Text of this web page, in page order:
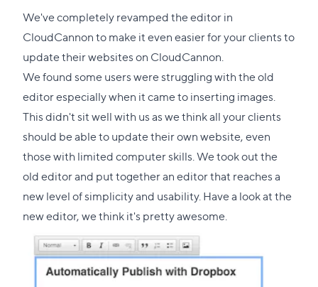
We've completely revamped the editor in
CloudCannon to make it even easier for your clients to
update their websites on CloudCannon.
We found some users were struggling with the old
editor especially when it came to inserting images.
This didn't sit well with us as we think all your clients
should be able to update their own website, even
those with limited computer skills. We took out the
old editor and put together an editor that reaches a
new level of simplicity and usability. Have a look at the
new editor, we think it's pretty awesome.